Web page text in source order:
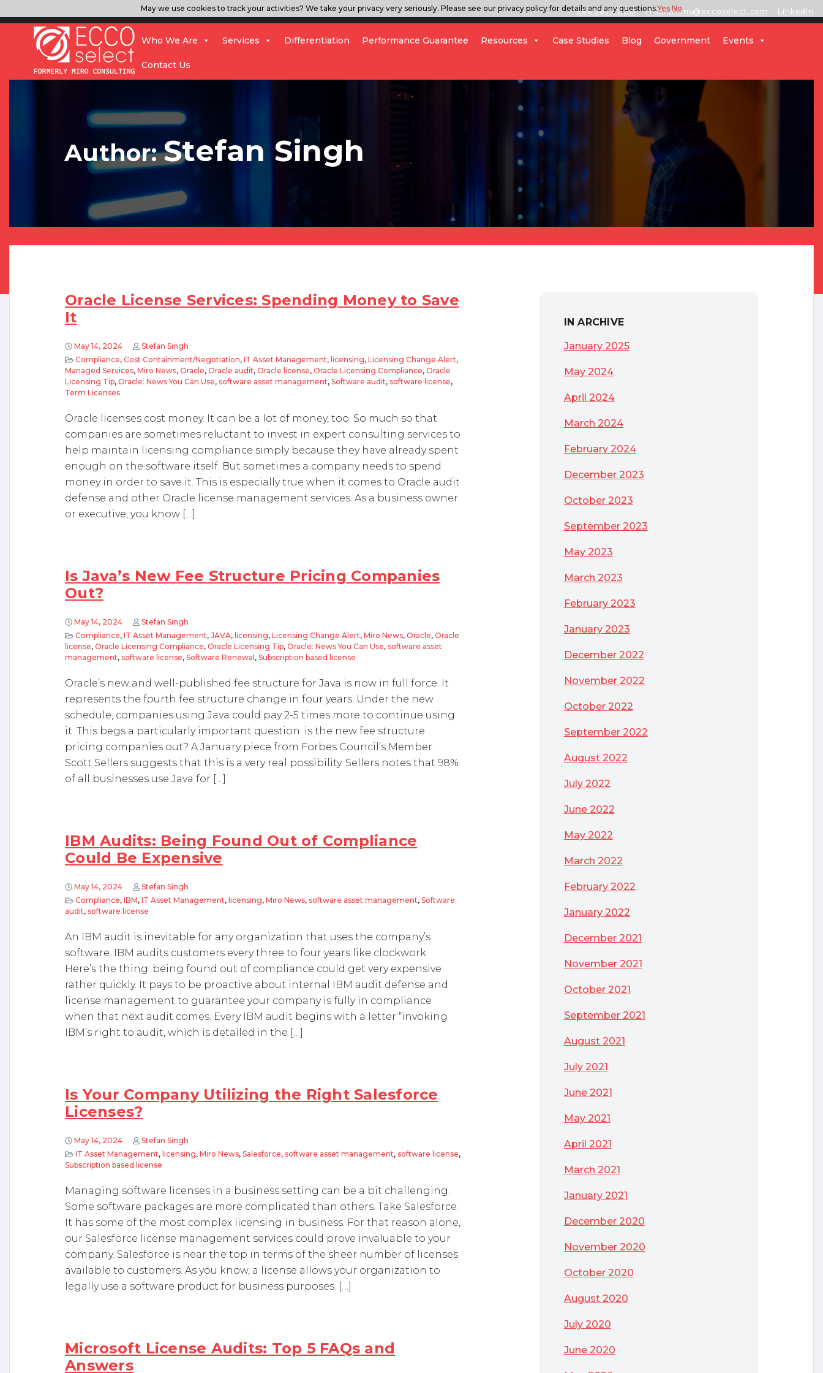
888.567.ECCO ITSolutions@eccoselect.com LinkedIn
Who We Are Services Differentiation Performance Guarantee Resources Case Studies Blog Government Events
Contact Us
Author:Stefan Singh
Oracle License Services: Spending Money to Save
It
May 14, 2024
Stefan Singh
Compliance, Cost Containment/Negotiation, IT Asset Management, licensing, Licensing Change Alert,
Managed Services, Miro News, Oracle, Oracle audit, Oracle license, Oracle Licensing Compliance, Oracle
Licensing Tip, Oracle: News You Can Use, software asset management, Software audit, software license,
Term Licenses
Oracle licenses cost money. It can be a lot of money, too. So much so that
companies are sometimes reluctant to invest in expert consulting services to
help maintain licensing compliance simply because they have already spent
enough on the software itself. But sometimes a company needs to spend
money in order to save it. This is especially true when it comes to Oracle audit
defense and other Oracle license management services. As a business owner
or executive, you know […]
Is Java’s New Fee Structure Pricing Companies
Out?
May 14, 2024
Stefan Singh
Compliance, IT Asset Management, JAVA, licensing, Licensing Change Alert, Miro News, Oracle, Oracle
license, Oracle Licensing Compliance, Oracle Licensing Tip, Oracle: News You Can Use, software asset
management, software license, Software Renewal , Subscription based license
Oracle’s new and well-published fee structure for Java is now in full force. It
represents the fourth fee structure change in four years. Under the new
schedule, companies using Java could pay 2-5 times more to continue using
it. This begs a particularly important question: is the new fee structure
pricing companies out? A January piece from Forbes Council’s Member
Scott Sellers suggests that this is a very real possibility. Sellers notes that 98%
of all businesses use Java for […]
IBM Audits: Being Found Out of Compliance
Could Be Expensive
May 14, 2024
Stefan Singh
Compliance, IBM, IT Asset Management, licensing, Miro News, software asset management, Software
audit, software license
An IBM audit is inevitable for any organization that uses the company’s
software. IBM audits customers every three to four years like clockwork.
Here’s the thing: being found out of compliance could get very expensive
rather quickly. It pays to be proactive about internal IBM audit defense and
license management to guarantee your company is fully in compliance
when that next audit comes. Every IBM audit begins with a letter “invoking
IBM’s right to audit, which is detailed in the […]
Is Your Company Utilizing the Right Salesforce
Licenses?
May 14, 2024
Stefan Singh
IT Asset Management, licensing, Miro News, Salesforce, software asset management, software license,
Subscription based license
Managing software licenses in a business setting can be a bit challenging.
Some software packages are more complicated than others. Take Salesforce.
It has some of the most complex licensing in business. For that reason alone,
our Salesforce license management services could prove invaluable to your
company. Salesforce is near the top in terms of the sheer number of licenses
available to customers. As you know, a license allows your organization to
legally use a software product for business purposes. […]
Microsoft License Audits: Top 5 FAQs and
Answers
IN ARCHIVE
January 2025
May 2024
April 2024
March 2024
February 2024
December 2023
October 2023
September 2023
May 2023
March 2023
February 2023
January 2023
December 2022
November 2022
October 2022
September 2022
August 2022
July 2022
June 2022
May 2022
March 2022
February 2022
January 2022
December 2021
November 2021
October 2021
September 2021
August 2021
July 2021
June 2021
May 2021
April 2021
March 2021
January 2021
December 2020
November 2020
October 2020
August 2020
July 2020
June 2020
May we use cookies to track your activities? We take your privacy very seriously. Please see our privacy policy for details and any questions.Yes No